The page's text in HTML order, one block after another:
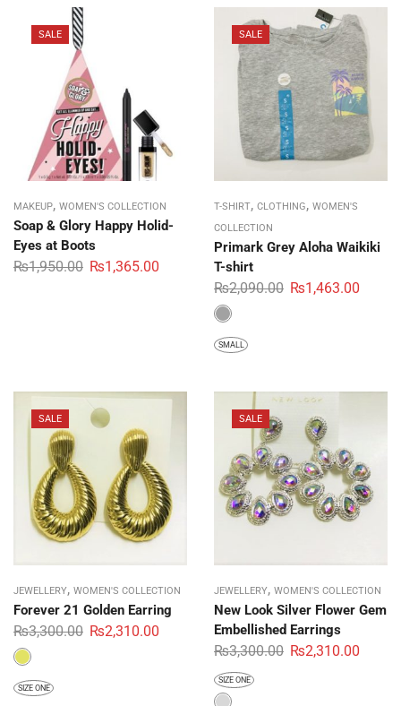
SALE
MAKEUP, WOMEN'S COLLECTION
Soap & Glory Happy Holid-
Eyes at Boots
₨1,950.00 ₨1,365.00
SALE
T-SHIRT, CLOTHING, WOMEN'S
COLLECTION
Primark Grey Aloha Waikiki
T-shirt
₨2,090.00 ₨1,463.00
SMALL
SALE
JEWELLERY, WOMEN'S COLLECTION
Forever 21 Golden Earring
₨3,300.00 ₨2,310.00
SIZE ONE
SALE
JEWELLERY, WOMEN'S COLLECTION
New Look Silver Flower Gem
Embellished Earrings
₨3,300.00 ₨2,310.00
SIZE ONE